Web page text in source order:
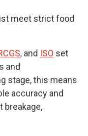
meet strict food
, and ISO set
and
stage, this means
accuracy and
breakage,